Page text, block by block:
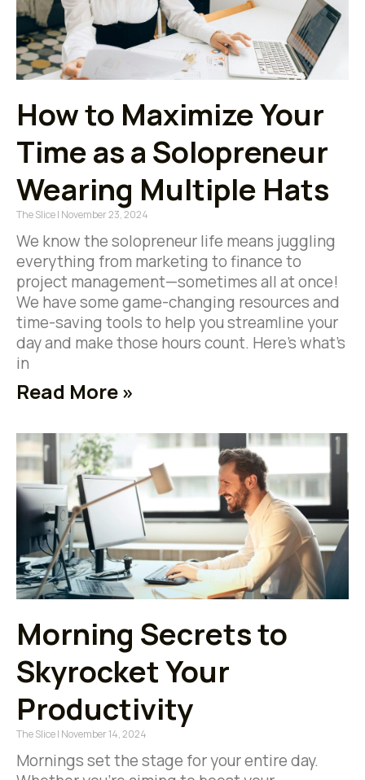
How to Maximize Your
Time as a Solopreneur
Wearing Multiple Hats
The Slice November 23, 2024
We know the solopreneur life means juggling
everything from marketing to finance to
project management—sometimes all at once!
We have some game-changing resources and
time-saving tools to help you streamline your
day and make those hours count. Here’s what’s
in
Read More »
Morning Secrets to
Skyrocket Your
Productivity
The Slice November 14, 2024
Mornings set the stage for your entire day.